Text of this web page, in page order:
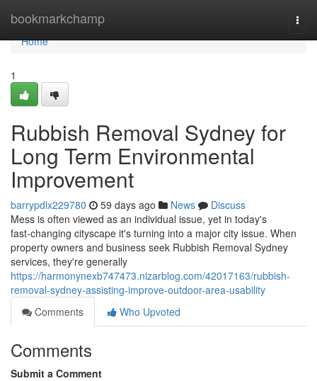
bookmarkchamp
Home
Home
1
Rubbish Removal Sydney for
Long Term Environmental
Improvement
barrypdlx229780 59 days ago News
Discuss
Mess is often viewed as an individual issue, yet in today's
fast‑changing cityscape it's turning into a major city issue. When
property owners and business seek Rubbish Removal Sydney
services, they're generally
https://harmonynexb747473.nizarblog.com/42017163/rubbish-
removal-sydney-assisting-improve-outdoor-area-usability
Comments
Who Upvoted
Comments
Submit a Comment